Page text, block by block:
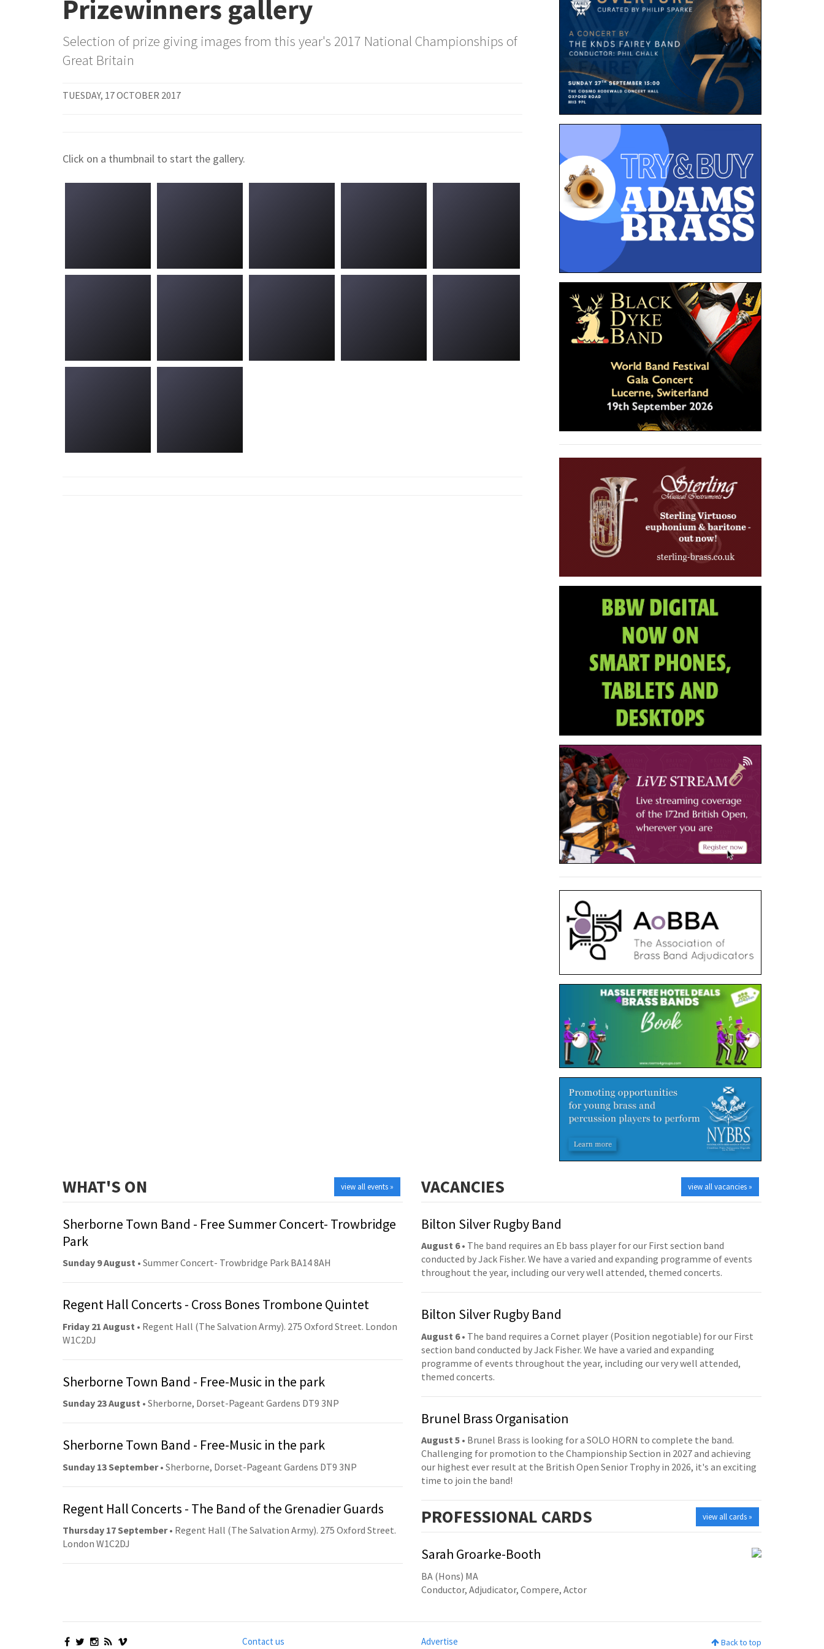
Prizewinners gallery
Selection of prize giving images from this year's 2017 National Championships of
Great Britain
TUESDAY, 17 OCTOBER 2017
Click on a thumbnail to start the gallery.
view all events »
WHAT'S ON
Sherborne Town Band - Free Summer Concert- Trowbridge
Park
Sunday 9 August • Summer Concert- Trowbridge Park BA14 8AH
Regent Hall Concerts - Cross Bones Trombone Quintet
Friday 21 August • Regent Hall (The Salvation Army). 275 Oxford Street. London
W1C2DJ
Sherborne Town Band - Free-Music in the park
Sunday 23 August • Sherborne, Dorset-Pageant Gardens DT9 3NP
Sherborne Town Band - Free-Music in the park
Sunday 13 September• Sherborne, Dorset-Pageant Gardens DT9 3NP
Regent Hall Concerts - The Band of the Grenadier Guards
Thursday 17 September• Regent Hall (The Salvation Army). 275 Oxford Street.
London W1C2DJ
view all vacancies »
VACANCIES
Bilton Silver Rugby Band
August 6• The band requires an Eb bass player for our First section band
conducted by Jack Fisher. We have a varied and expanding programme of events
throughout the year, including our very well attended, themed concerts.
Bilton Silver Rugby Band
August 6• The band requires a Cornet player (Position negotiable) for our First
section band conducted by Jack Fisher. We have a varied and expanding
programme of events throughout the year, including our very well attended,
themed concerts.
Brunel Brass Organisation
August 5 • Brunel Brass is looking for a SOLO HORN to complete the band.
Challenging for promotion to the Championship Section in 2027 and achieving
our highest ever result at the British Open Senior Trophy in 2026, it's an exciting
time to join the band!
view all cards »
PROFESSIONAL CARDS
Sarah Groarke-Booth
BA (Hons) MA
Conductor, Adjudicator, Compere, Actor
Contact us
Advertise
Back to top